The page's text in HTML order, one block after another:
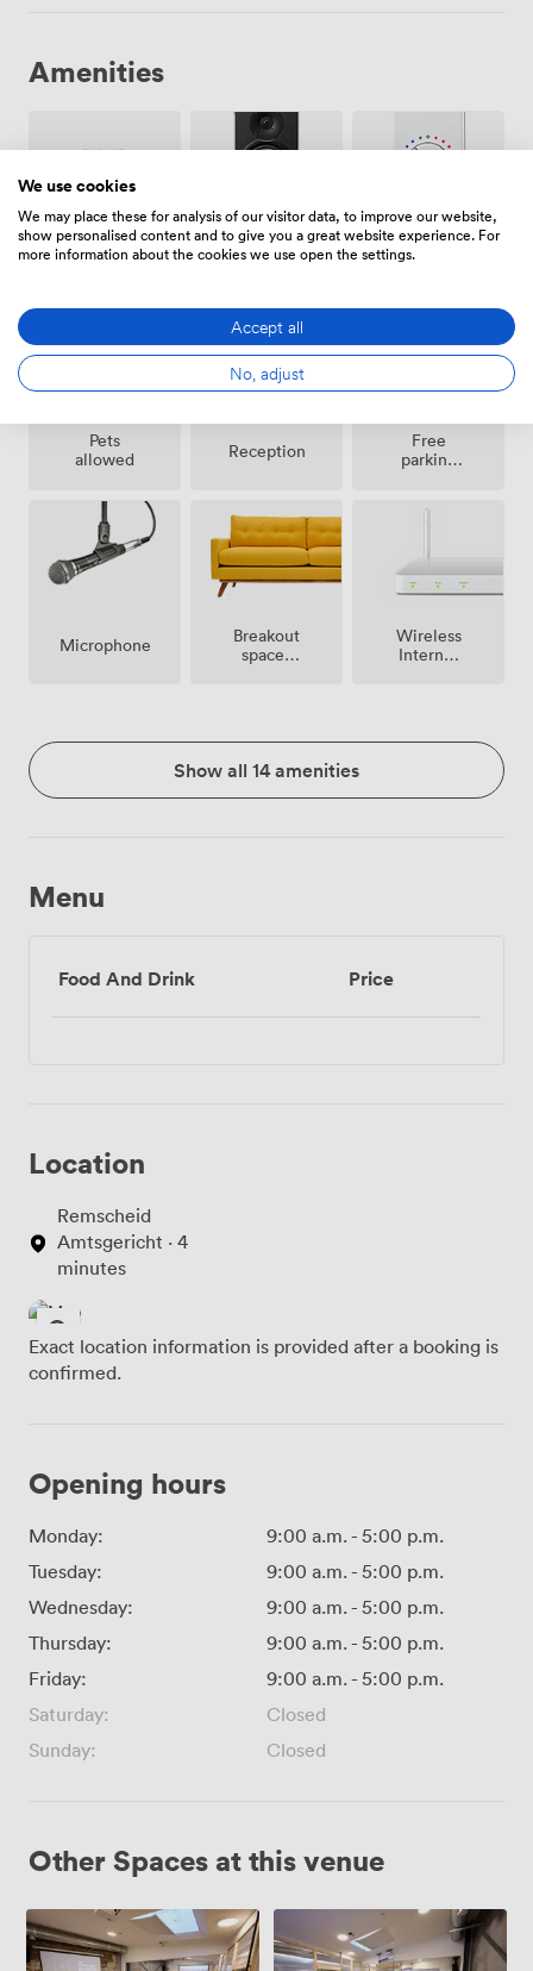
Amenities
Smoking
area
Speakers
Air
conditioning
Pets
allowed
Reception
Free
parking
Microphone
Breakout
spaces
Wireless
Internet
Show all 14 amenities
Menu
Food And Drink Price
Location
Remscheid
Amtsgericht · 4
minutes
Exact location information is provided after a booking is
confirmed.
Opening hours
Monday: 9:00 a.m.- 5:00 p.m.
Tuesday:
9:00 a.m.- 5:00 p.m.
Wednesday:
9:00 a.m.- 5:00 p.m.
Thursday:
9:00 a.m.- 5:00 p.m.
Friday:
9:00 a.m.- 5:00 p.m.
Saturday:
Closed
Sunday:
Closed
Other Spaces at this venue
Werkeln
Werkeln
1+2
We use cookies
We may place these for analysis of our visitor data, to improve our website,
show personalised content and to give you a great website experience. For
more information about the cookies we use open the settings.
Accept all
No, adjust